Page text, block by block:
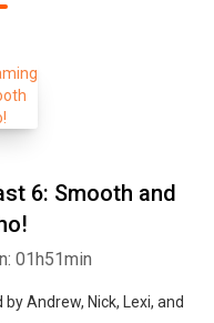
6: Smooth and
01h51min
Andrew, Nick, Lexi, and